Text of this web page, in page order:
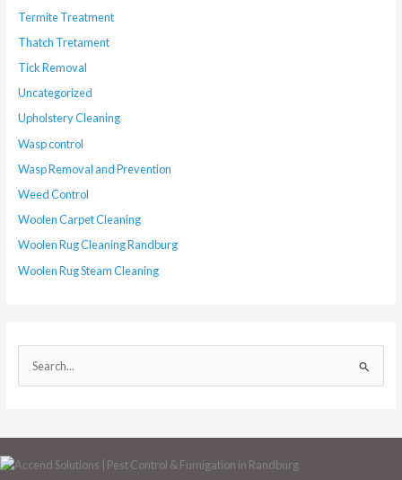
Termite Treatment
Thatch Tretament
Tick Removal
Uncategorized
Upholstery Cleaning
Wasp control
Wasp Removal and Prevention
Weed Control
Woolen Carpet Cleaning
Woolen Rug Cleaning Randburg
Woolen Rug Steam Cleaning
e
r
c